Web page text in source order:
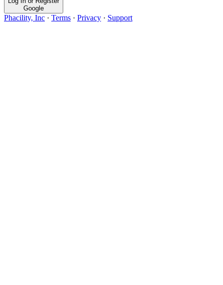
Google
Phacility, Inc · Terms · Privacy · Support